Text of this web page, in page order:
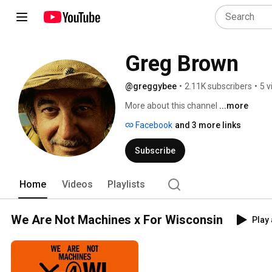
Greg Brown
@greggybee • 2.11K subscribers • 5
More about this channel ...more
Facebook and 3 more links
Subscribe
Home Videos Playlists
We Are Not Machines x For Wisconsin Play